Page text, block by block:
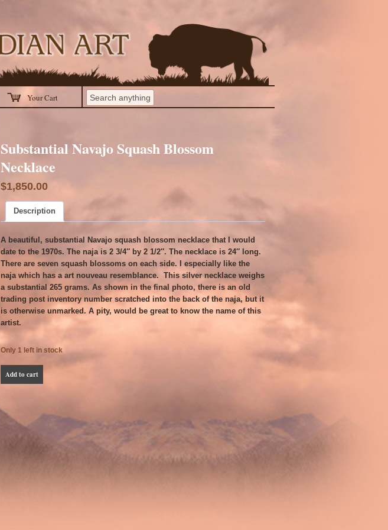
Your Cart
Substantial Navajo Squash Blossom
Necklace
$1,850.00
Description
A beautiful, substantial Navajo squash blossom necklace that I would
date to the 1970s. The naja is 2 3/4″ by 2 1/2″. The necklace is 24″ long.
There are seven squash blossoms on each side. I especially like the
naja which has a art nouveau resemblance. This silver necklace weighs
a substantial 265 grams. As shown in the final photo, there is an old
trading post inventory number scratched into the back of the naja, but it
is otherwise unmarked. A pity, would be great to know the name of this
artist.
Only 1 left in stock
Necklace
quantity
Add to cart